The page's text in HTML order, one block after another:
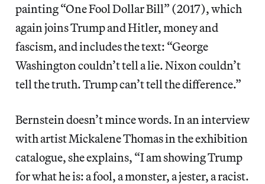
painting “One Fool Dollar Bill” (2017), which
again joins Trump and Hitler, money and
fascism, and includes the text: “George
Washington couldn’t tell a lie. Nixon couldn’t
tell the truth. Trump can’t tell the difference.”
Bernstein doesn’t mince words. In an interview
with artist Mickalene Thomas in the exhibition
catalogue, she explains, “I am showing Trump
for what he is: a fool, a monster, a jester, a racist.